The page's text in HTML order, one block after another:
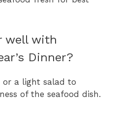
well with
Dinner?
or a light salad to
of the seafood dish.